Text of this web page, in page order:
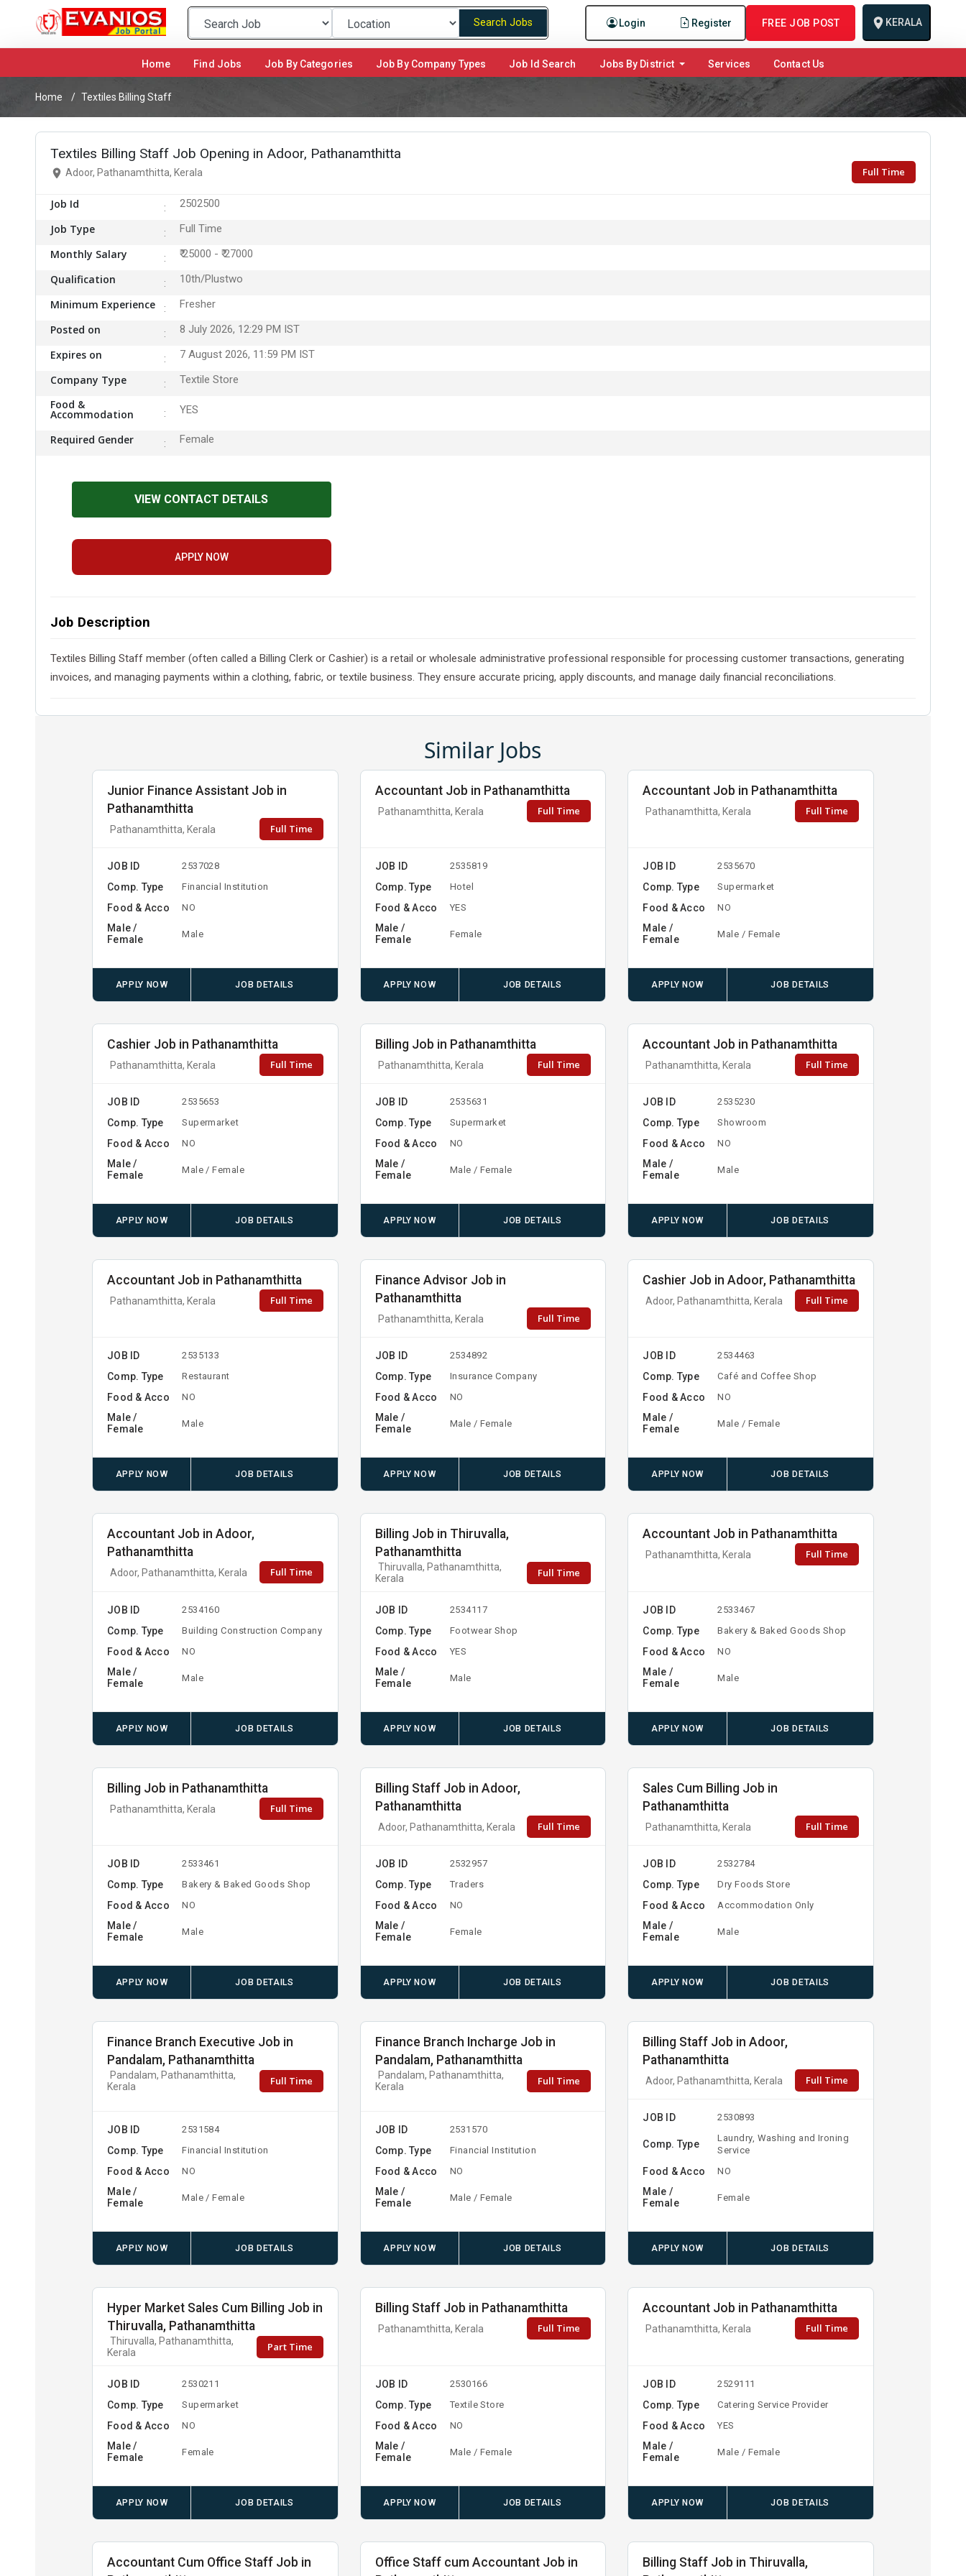
Login Register FREE JOB POST KERALA
Search Jobs
Home (current)Find Jobs Job By Categories Job By Company Types Job Id Search Jobs By District Services Contact Us
Home Textiles Billing Staff
Textiles Billing Staff Job Opening in Adoor, Pathanamthitta
Adoor, Pathanamthitta, Kerala Full Time
Job Id 2502500
Job Type Full Time
Monthly Salary ₹ 25000 - ₹ 27000
Qualification 10th/Plustwo
Minimum Experience Fresher
Posted on 8 July 2026, 12:29 PM IST
Expires on 7 August 2026, 11:59 PM IST
Company Type Textile Store
Food &
Accommodation YES
Required Gender Female
VIEW CONTACT DETAILS
APPLY NOW
Job Description
Textiles Billing Staff member (often called a Billing Clerk or Cashier) is a retail or wholesale administrative professional responsible for processing customer transactions, generating
invoices, and managing payments within a clothing, fabric, or textile business. They ensure accurate pricing, apply discounts, and manage daily financial reconciliations.
Similar Jobs
Junior Finance Assistant Job in
Pathanamthitta
Pathanamthitta, Kerala Full Time
JOB ID 2537028
Comp. Type Financial Institution
Food & Acco NO
Male /
Female
Male
APPLY NOW JOB DETAILS
Accountant Job in Pathanamthitta
Pathanamthitta, Kerala Full Time
JOB ID 2535819
Comp. Type Hotel
Food & Acco YES
Male /
Female
Female
APPLY NOW JOB DETAILS
Accountant Job in Pathanamthitta
Pathanamthitta, Kerala Full Time
JOB ID 2535670
Comp. Type Supermarket
Food & Acco NO
Male /
Female
Male / Female
APPLY NOW JOB DETAILS
Cashier Job in Pathanamthitta
Pathanamthitta, Kerala Full Time
JOB ID 2535653
Comp. Type Supermarket
Food & Acco NO
Male /
Female
Male / Female
APPLY NOW JOB DETAILS
Billing Job in Pathanamthitta
Pathanamthitta, Kerala Full Time
JOB ID 2535631
Comp. Type Supermarket
Food & Acco NO
Male /
Female
Male / Female
APPLY NOW JOB DETAILS
Accountant Job in Pathanamthitta
Pathanamthitta, Kerala Full Time
JOB ID 2535230
Comp. Type Showroom
Food & Acco NO
Male /
Female
Male
APPLY NOW JOB DETAILS
Accountant Job in Pathanamthitta
Pathanamthitta, Kerala Full Time
JOB ID 2535133
Comp. Type Restaurant
Food & Acco NO
Male /
Female
Male
APPLY NOW JOB DETAILS
Finance Advisor Job in
Pathanamthitta
Pathanamthitta, Kerala Full Time
JOB ID 2534892
Comp. Type Insurance Company
Food & Acco NO
Male /
Female
Male / Female
APPLY NOW JOB DETAILS
Cashier Job in Adoor, Pathanamthitta
Adoor, Pathanamthitta, Kerala Full Time
JOB ID 2534463
Comp. Type Café and Coffee Shop
Food & Acco NO
Male /
Female
Male / Female
APPLY NOW JOB DETAILS
Accountant Job in Adoor,
Pathanamthitta
Adoor, Pathanamthitta, Kerala Full Time
JOB ID 2534160
Comp. Type Building Construction Company
Food & Acco NO
Male /
Female
Male
APPLY NOW JOB DETAILS
Billing Job in Thiruvalla,
Pathanamthitta
Thiruvalla, Pathanamthitta,
Kerala
Full Time
JOB ID 2534117
Comp. Type Footwear Shop
Food & Acco YES
Male /
Female
Male
APPLY NOW JOB DETAILS
Accountant Job in Pathanamthitta
Pathanamthitta, Kerala Full Time
JOB ID 2533467
Comp. Type Bakery & Baked Goods Shop
Food & Acco NO
Male /
Female
Male
APPLY NOW JOB DETAILS
Billing Job in Pathanamthitta
Pathanamthitta, Kerala Full Time
JOB ID 2533461
Comp. Type Bakery & Baked Goods Shop
Food & Acco NO
Male /
Female
Male
APPLY NOW JOB DETAILS
Billing Staff Job in Adoor,
Pathanamthitta
Adoor, Pathanamthitta, Kerala Full Time
JOB ID 2532957
Comp. Type Traders
Food & Acco NO
Male /
Female
Female
APPLY NOW JOB DETAILS
Sales Cum Billing Job in
Pathanamthitta
Pathanamthitta, Kerala Full Time
JOB ID 2532784
Comp. Type Dry Foods Store
Food & Acco Accommodation Only
Male /
Female
Male
APPLY NOW JOB DETAILS
Finance Branch Executive Job in
Pandalam, Pathanamthitta
Pandalam, Pathanamthitta,
Kerala
Full Time
JOB ID 2531584
Comp. Type Financial Institution
Food & Acco NO
Male /
Female
Male / Female
APPLY NOW JOB DETAILS
Finance Branch Incharge Job in
Pandalam, Pathanamthitta
Pandalam, Pathanamthitta,
Kerala
Full Time
JOB ID 2531570
Comp. Type Financial Institution
Food & Acco NO
Male /
Female
Male / Female
APPLY NOW JOB DETAILS
Billing Staff Job in Adoor,
Pathanamthitta
Adoor, Pathanamthitta, Kerala Full Time
JOB ID 2530893
Comp. Type
Laundry, Washing and Ironing
Service
Food & Acco NO
Male /
Female
Female
APPLY NOW JOB DETAILS
Hyper Market Sales Cum Billing Job in
Thiruvalla, Pathanamthitta
Thiruvalla, Pathanamthitta,
Kerala
Part Time
JOB ID 2530211
Comp. Type Supermarket
Food & Acco NO
Male /
Female
Female
APPLY NOW JOB DETAILS
Billing Staff Job in Pathanamthitta
Pathanamthitta, Kerala Full Time
JOB ID 2530166
Comp. Type Textile Store
Food & Acco NO
Male /
Female
Male / Female
APPLY NOW JOB DETAILS
Accountant Job in Pathanamthitta
Pathanamthitta, Kerala Full Time
JOB ID 2529111
Comp. Type Catering Service Provider
Food & Acco YES
Male /
Female
Male / Female
APPLY NOW JOB DETAILS
Accountant Cum Office Staff Job in
Office Staff cum Accountant Job in
Billing Staff Job in Thiruvalla,